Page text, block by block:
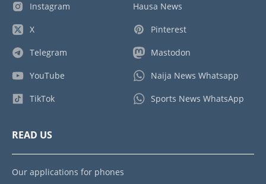
Instagram
X
Telegram
YouTube
TikTok
Hausa News
Pinterest
Mastodon
Naija News Whatsapp
Sports News WhatsApp
READ US
Our applications for phones